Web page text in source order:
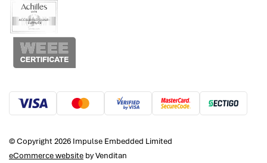
© Copyright 2026 Impulse Embedded Limited
eCommerce website by Venditan